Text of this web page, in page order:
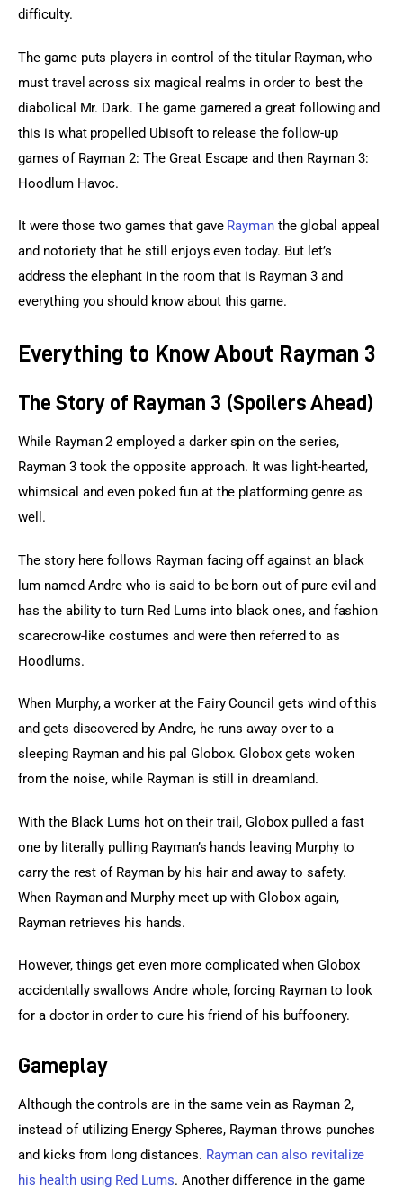
difficulty.
The game puts players in control of the titular Rayman, who
must travel across six magical realms in order to best the
diabolical Mr. Dark. The game garnered a great following and
this is what propelled Ubisoft to release the follow-up
games of Rayman 2: The Great Escape and then Rayman 3:
Hoodlum Havoc.
It were those two games that gave Rayman the global appeal
and notoriety that he still enjoys even today. But let’s
address the elephant in the room that is Rayman 3 and
everything you should know about this game.
Everything to Know About Rayman 3
The Story of Rayman 3 (Spoilers Ahead)
While Rayman 2 employed a darker spin on the series,
Rayman 3 took the opposite approach. It was light-hearted,
whimsical and even poked fun at the platforming genre as
well.
The story here follows Rayman facing off against an black
lum named Andre who is said to be born out of pure evil and
has the ability to turn Red Lums into black ones, and fashion
scarecrow-like costumes and were then referred to as
Hoodlums.
When Murphy, a worker at the Fairy Council gets wind of this
and gets discovered by Andre, he runs away over to a
sleeping Rayman and his pal Globox. Globox gets woken
from the noise, while Rayman is still in dreamland.
With the Black Lums hot on their trail, Globox pulled a fast
one by literally pulling Rayman’s hands leaving Murphy to
carry the rest of Rayman by his hair and away to safety.
When Rayman and Murphy meet up with Globox again,
Rayman retrieves his hands.
However, things get even more complicated when Globox
accidentally swallows Andre whole, forcing Rayman to look
for a doctor in order to cure his friend of his buffoonery.
Gameplay
Although the controls are in the same vein as Rayman 2,
instead of utilizing Energy Spheres, Rayman throws punches
and kicks from long distances. Rayman can also revitalize
his health using Red Lums. Another difference in the game